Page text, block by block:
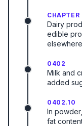
CHAPTER
Dairy
edible
0402
Milk and
added
0402.10
In
fat